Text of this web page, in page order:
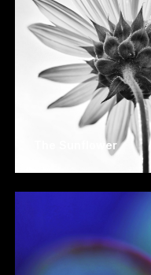
The Sunflower